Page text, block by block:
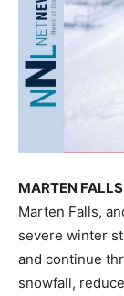
MARTEN
Marten Falls,
severe winter
and continue
snowfall,